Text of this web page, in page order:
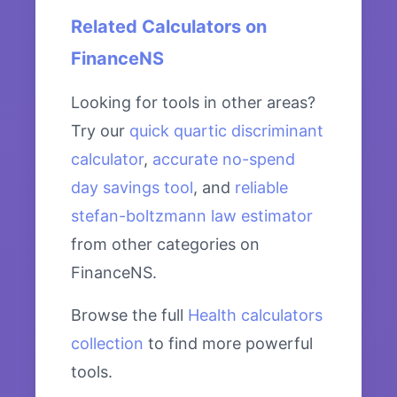
Related Calculators on
FinanceNS
Looking for tools in other areas?
Try our quick quartic discriminant
calculator, accurate no-spend
day savings tool, and reliable
stefan-boltzmann law estimator
from other categories on
FinanceNS.
Browse the full Health calculators
collection to find more powerful
tools.